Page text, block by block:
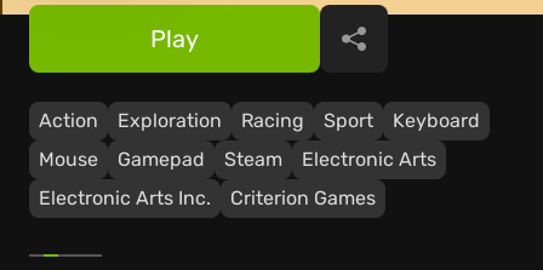
Action Exploration Racing Sport
Keyboard
Mouse
Gamepad Steam
Electronic Arts
Electronic Arts Inc.
Criterion Games
Play Share